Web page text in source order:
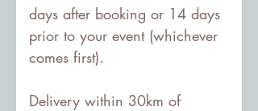
days after booking or 14 days
prior to your event (whichever
comes first).
Delivery within 30km of